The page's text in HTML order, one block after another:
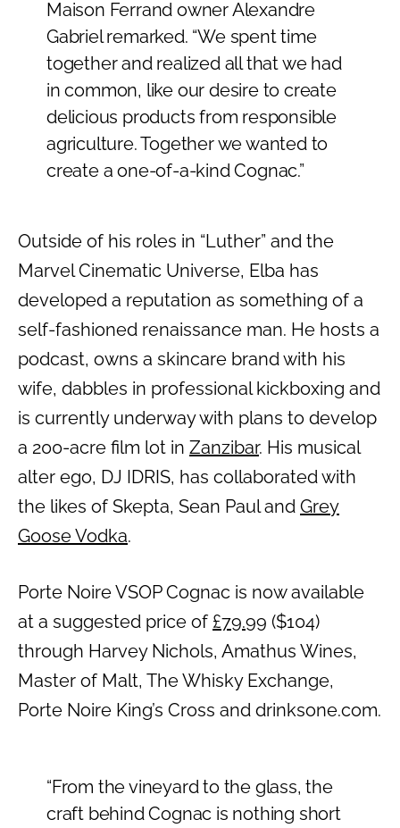
Maison Ferrand owner Alexandre
Gabriel remarked. “We spent time
together and realized all that we had
in common, like our desire to create
delicious products from responsible
agriculture. Together we wanted to
create a one-of-a-kind Cognac.”
Outside of his roles in “Luther” and the
Marvel Cinematic Universe, Elba has
developed a reputation as something of a
self-fashioned renaissance man. He hosts a
podcast, owns a skincare brand with his
wife, dabbles in professional kickboxing and
is currently underway with plans to develop
a 200-acre film lot in Zanzibar. His musical
alter ego, DJ IDRIS, has collaborated with
the likes of Skepta, Sean Paul and Grey
Goose Vodka.
Porte Noire VSOP Cognac is now available
at a suggested price of £79.99 ($104)
through Harvey Nichols, Amathus Wines,
Master of Malt, The Whisky Exchange,
Porte Noire King’s Cross and drinksone.com.
“From the vineyard to the glass, the
craft behind Cognac is nothing short